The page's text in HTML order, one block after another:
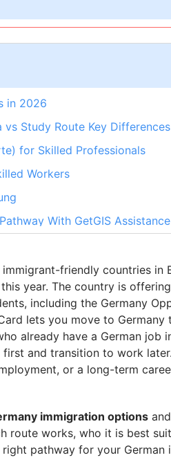
in 2026
Study Route Key Differences
for Skilled Professionals
Workers
With GetGIS Assistance
friendly countries in
year. The country is
including the Germany
lets you move to
already have a German job
and transition to work
or a long-term
immigration options
route works, who it is best
pathway for your German